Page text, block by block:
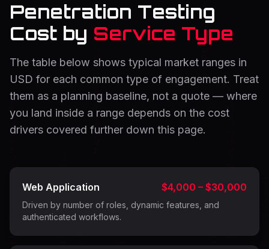
Penetration Testing
Cost by Service Type
The table below shows typical market ranges in
USD for each common type of engagement. Treat
them as a planning baseline, not a quote — where
you land inside a range depends on the cost
drivers covered further down this page.
Web Application $4,000 – $30,000
Driven by number of roles, dynamic features, and
authenticated workflows.